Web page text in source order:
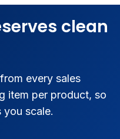
clean
every sales
item per product, so
you scale.